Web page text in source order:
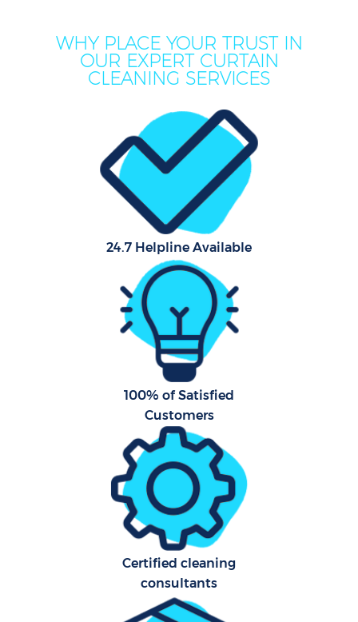
WHY PLACE YOUR TRUST IN
OUR EXPERT CURTAIN
CLEANING SERVICES
24.7 Helpline Available
100% of Satisfied
Customers
Certified cleaning
consultants